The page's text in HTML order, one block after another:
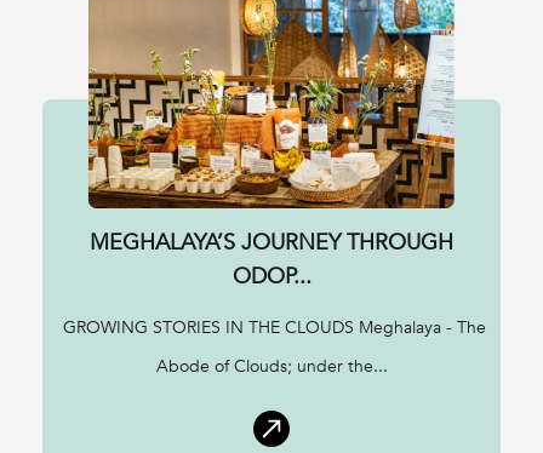
MEGHALAYA’S JOURNEY THROUGH
ODOP...
GROWING STORIES IN THE CLOUDS Meghalaya - The
Abode of Clouds; under the...